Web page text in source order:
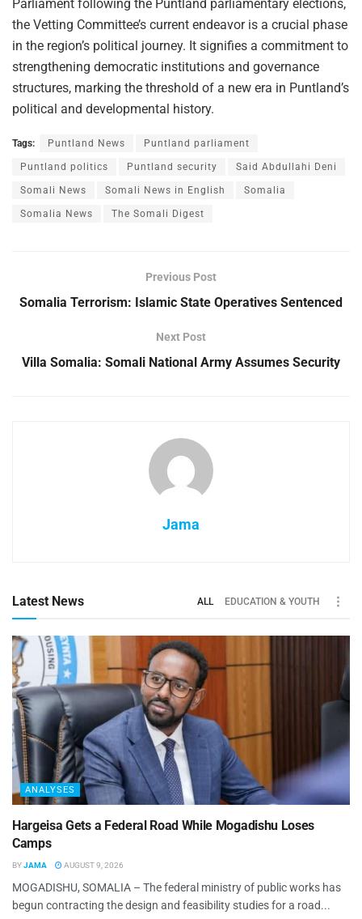
Parliament following the Puntland parliamentary elections,
the Vetting Committee’s current endeavor is a crucial phase
in the region’s political journey. It signifies a commitment to
strengthening democratic institutions and governance
structures, marking the threshold of a new era in Puntland’s
political and developmental history.
Tags: Puntland News Puntland parliament
Puntland politics Puntland security Said Abdullahi Deni
Somali News Somali News in English Somalia
Somalia News The Somali Digest
Previous Post
Somalia Terrorism: Islamic State Operatives Sentenced
Next Post
Villa Somalia: Somali National Army Assumes Security
Jama
Latest News ALL EDUCATION & YOUTH
ANALYSES
Hargeisa Gets a Federal Road While Mogadishu Loses
Camps
BYJAMA AUGUST 9, 2026
MOGADISHU, SOMALIA – The federal ministry of public works has
begun contracting the design and feasibility studies for a road...